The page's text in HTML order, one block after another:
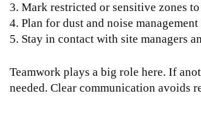
3. Mark restricted or sensitive zones
4. Plan for dust and noise
5. Stay in contact with site managers
Teamwork plays a big role here. If
needed. Clear communication avoids